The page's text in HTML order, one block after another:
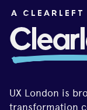
UX London is
transformation